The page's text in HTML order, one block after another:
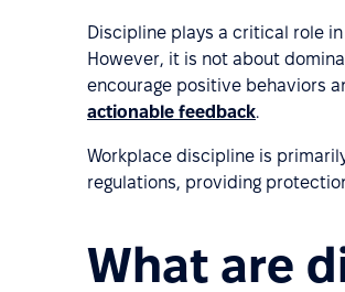
Discipline plays a critical role
However, it is not about
encourage positive behaviors
actionable feedback.
Workplace discipline is
regulations, providing
What are